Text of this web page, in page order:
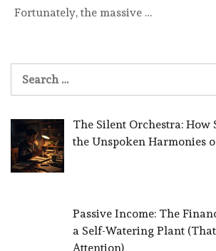
Fortunately, the massive …
for:
The Silent Orchestra: How
the Unspoken Harmonies
Passive Income: The
a Self-Watering Plant
Attention)